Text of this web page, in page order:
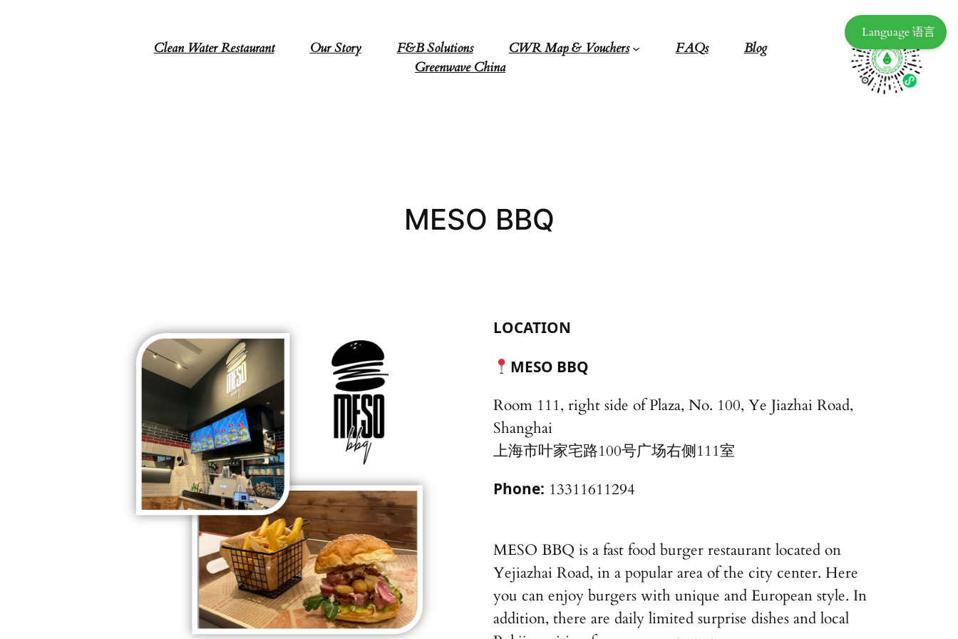
Clean Water Restaurant Our Story F&B Solutions CWR Map & Vouchers FAQs
Blog
Greenwave China
MESO BBQ
LOCATION
MESO BBQ
Room 111, right side of Plaza, No. 100, Ye Jiazhai Road,
Shanghai
上海市叶家宅路100号广场右侧111室
Phone: 13311611294
MESO BBQ is a fast food burger restaurant located on
Yejiazhai Road, in a popular area of the city center. Here
you can enjoy burgers with unique and European style. In
addition, there are daily limited surprise dishes and local
Language 语言